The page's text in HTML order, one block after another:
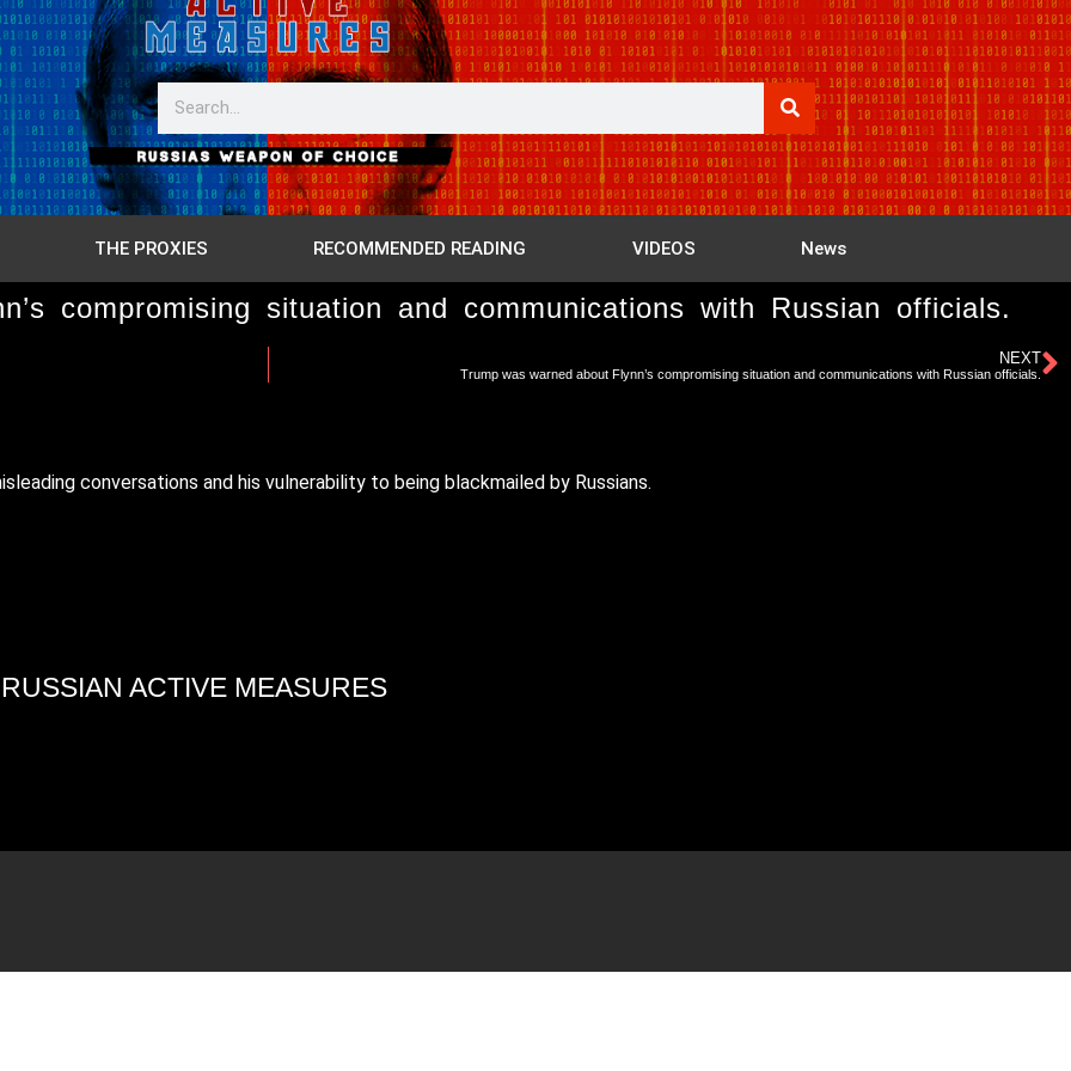
THE PROXIES RECOMMENDED READING VIDEOS News
compromising situation and communications with Russian officials.
NEXT
Trump was warned about Flynn’s compromising situation and communications with Russian officials.
conversations and his vulnerability to being blackmailed by Russians.
ACTIVE MEASURES